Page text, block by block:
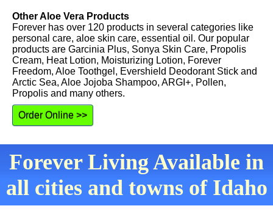
Other Aloe Vera Products
Forever has over 120 products in several categories like
personal care, aloe skin care, essential oil. Our popular
products are Garcinia Plus, Sonya Skin Care, Propolis
Cream, Heat Lotion, Moisturizing Lotion, Forever
Freedom, Aloe Toothgel, Evershield Deodorant Stick and
Arctic Sea, Aloe Jojoba Shampoo, ARGI+, Pollen,
Propolis and many others.
Order Online >>
Forever Living Available in
all cities and towns of Idaho